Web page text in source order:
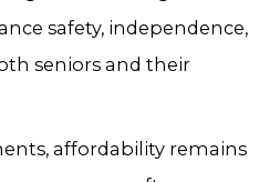
safety, independence,
seniors and their
affordability remains